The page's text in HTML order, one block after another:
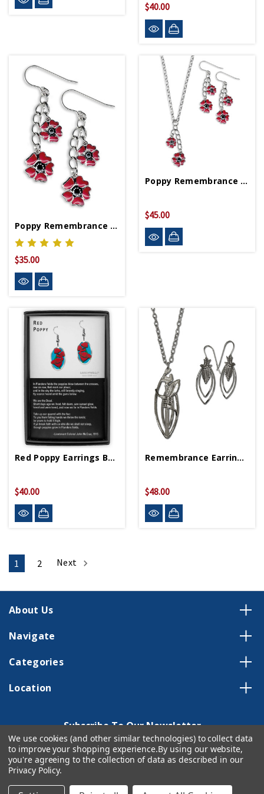
$40.00
Poppy Remembrance Earrings
$35.00
Poppy Remembrance Set
$45.00
Red Poppy Earrings Boxed Set
$40.00
Remembrance Earrings And Necklace Set
$48.00
1 2 Next
About Us
Navigate
Categories
Location
Subscribe To Our Newsletter
Email
Address
We use cookies (and other similar technologies) to collect data
to improve your shopping experience.By using our website,
you're agreeing to the collection of data as described in our
Privacy Policy.